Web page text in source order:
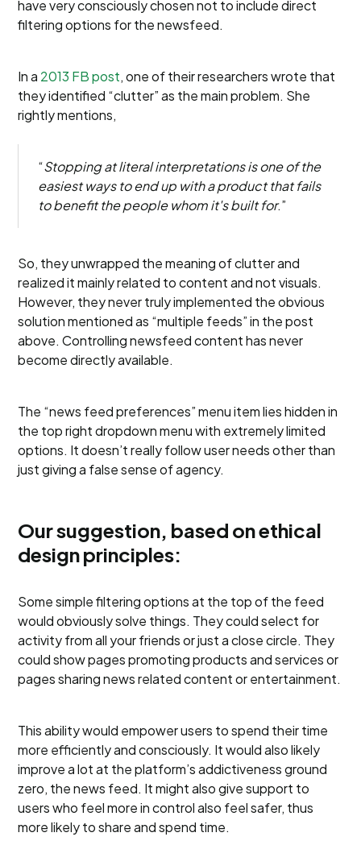
have very consciously chosen not to include direct
filtering options for the newsfeed.
In a 2013 FB post, one of their researchers wrote that
they identified “clutter” as the main problem. She
rightly mentions,
“Stopping at literal interpretations is one of the
easiest ways to end up with a product that fails
to benefit the people whom it's built for.”
So, they unwrapped the meaning of clutter and
realized it mainly related to content and not visuals.
However, they never truly implemented the obvious
solution mentioned as “multiple feeds” in the post
above. Controlling newsfeed content has never
become directly available.
The “news feed preferences” menu item lies hidden in
the top right dropdown menu with extremely limited
options. It doesn’t really follow user needs other than
just giving a false sense of agency.
Our suggestion, based on ethical
design principles:
Some simple filtering options at the top of the feed
would obviously solve things. They could select for
activity from all your friends or just a close circle. They
could show pages promoting products and services or
pages sharing news related content or entertainment.
This ability would empower users to spend their time
more efficiently and consciously. It would also likely
improve a lot at the platform’s addictiveness ground
zero, the news feed. It might also give support to
users who feel more in control also feel safer, thus
more likely to share and spend time.